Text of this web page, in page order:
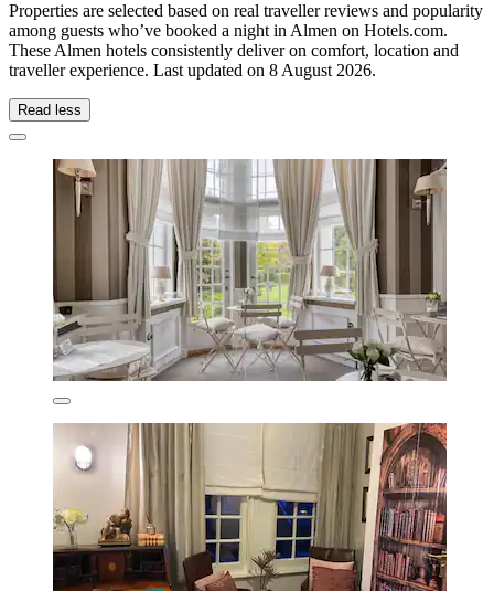
Properties are selected based on real traveller reviews and popularity
among guests who’ve booked a night in Almen on Hotels.com.
These Almen hotels consistently deliver on comfort, location and
traveller experience. Last updated on 8 August 2026.
Read less